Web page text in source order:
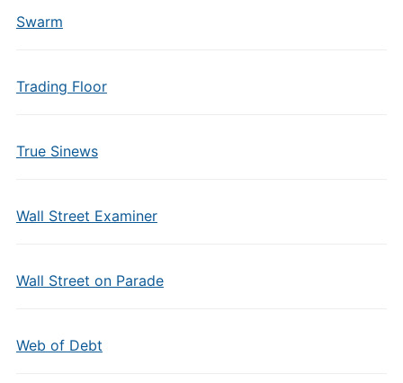
Swarm
Trading Floor
True Sinews
Wall Street Examiner
Wall Street on Parade
Web of Debt